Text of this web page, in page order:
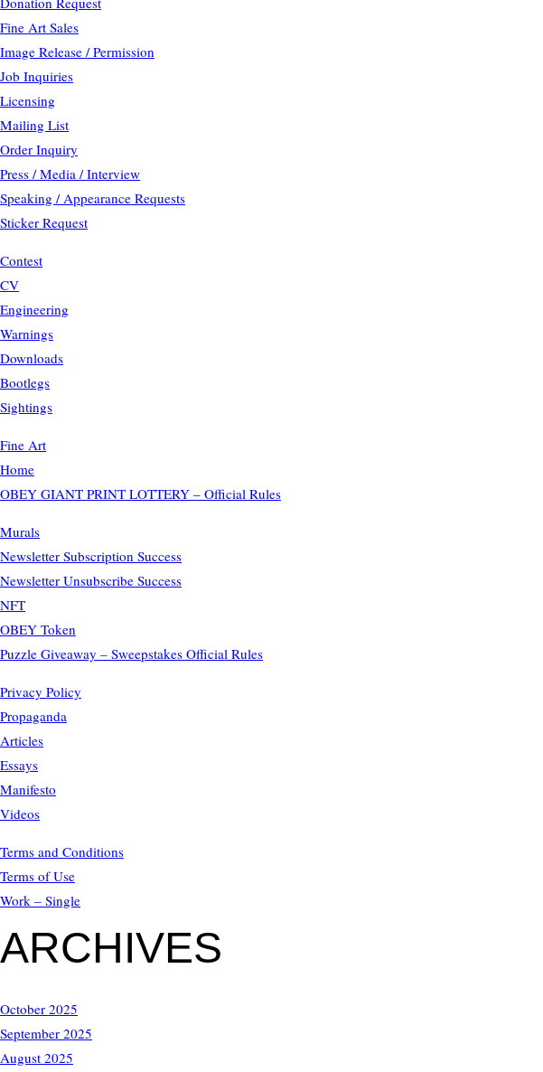
Fine Art Sales
Image Release / Permission
Job Inquiries
Licensing
Mailing List
Order Inquiry
Press / Media / Interview
Speaking / Appearance Requests
Sticker Request
Contest
CV
Engineering
Warnings
Downloads
Bootlegs
Sightings
Fine Art
Home
OBEY GIANT PRINT LOTTERY – Official Rules
Murals
Newsletter Subscription Success
Newsletter Unsubscribe Success
NFT
OBEY Token
Puzzle Giveaway – Sweepstakes Official Rules
Privacy Policy
Propaganda
Articles
Essays
Manifesto
Videos
Terms and Conditions
Terms of Use
Work – Single
ARCHIVES
October 2025
September 2025
August 2025